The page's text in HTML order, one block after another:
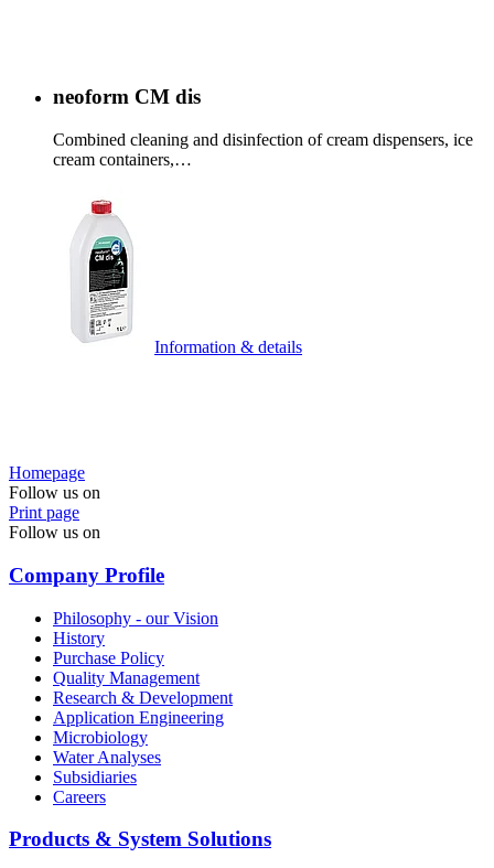
neoform CM dis
Combined cleaning and disinfection of cream dispensers, ice
cream containers,…
Information & details
Homepage
Follow us on
Print page
Follow us on
Company Profile
Philosophy - our Vision
History
Purchase Policy
Quality Management
Research & Development
Application Engineering
Microbiology
Water Analyses
Subsidiaries
Careers
Products & System Solutions